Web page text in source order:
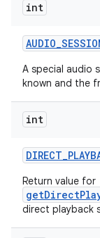
int
AUDIO_
A special audio
known and the
int
DIRECT_
Return value for
direct playback